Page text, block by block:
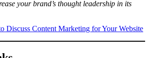
your brand’s thought leadership in its
Discuss Content Marketing for Your Website